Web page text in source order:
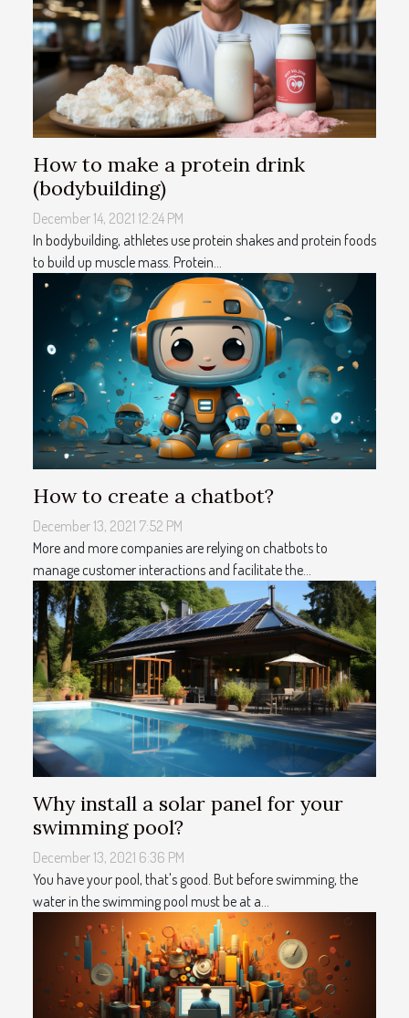
How to make a protein drink
(bodybuilding)
December 14, 2021 12:24 PM
In bodybuilding, athletes use protein shakes and protein foods
to build up muscle mass. Protein...
How to create a chatbot?
December 13, 2021 7:52 PM
More and more companies are relying on chatbots to
manage customer interactions and facilitate the...
Why install a solar panel for your
swimming pool?
December 13, 2021 6:36 PM
You have your pool, that's good. But before swimming, the
water in the swimming pool must be at a...